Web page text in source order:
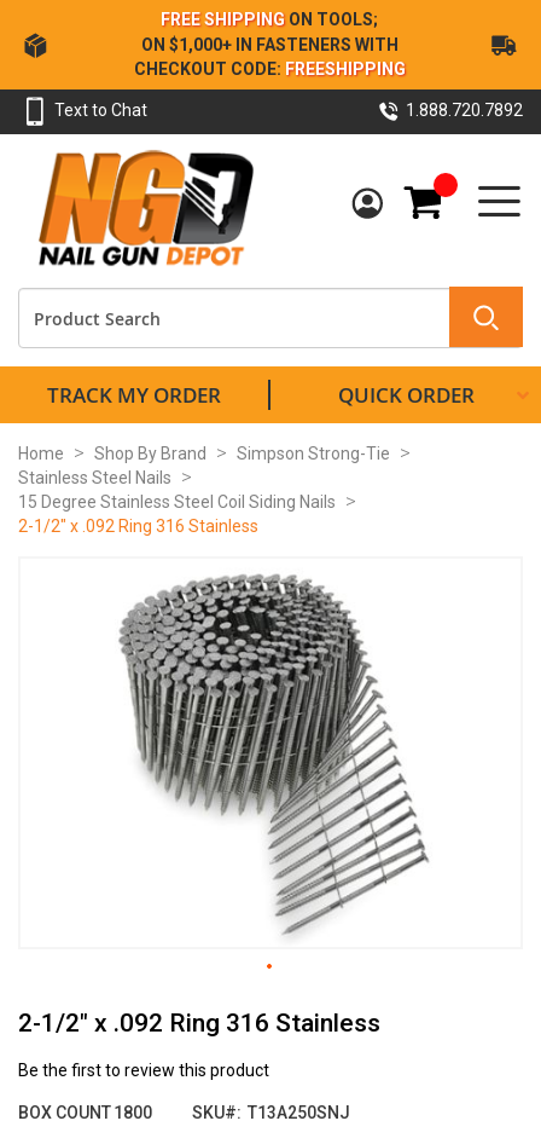
Skip
to
Content
FREE SHIPPING ON TOOLS;
ON $1,000+ IN FASTENERS WITH
CHECKOUT CODE: FREESHIPPING
Text to Chat 1.888.720.7892
My Cart
TRACK MY ORDER QUICK ORDER
Home Shop By Brand
Simpson Strong-Tie
Stainless Steel Nails
15 Degree Stainless Steel Coil Siding Nails
2-1/2" x .092 Ring 316 Stainless
2-1/2" x .092 Ring 316 Stainless
Be the first to review this product
BOX COUNT1800 SKU T13A250SNJ
to
beginning
the